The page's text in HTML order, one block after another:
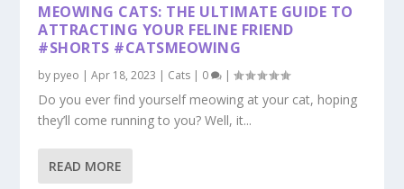
MEOWING CATS: THE ULTIMATE GUIDE TO
ATTRACTING YOUR FELINE FRIEND
#SHORTS #CATSMEOWING
by pyeo |Apr 18, 2023 | Cats | 0 |
Do you ever find yourself meowing at your cat, hoping
they’ll come running to you? Well, it...
READ MORE